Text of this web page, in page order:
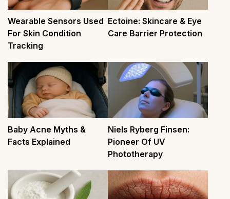
Wearable Sensors Used
For Skin Condition
Tracking
Ectoine: Skincare & Eye
Care Barrier Protection
Baby Acne Myths &
Facts Explained
Niels Ryberg Finsen:
Pioneer Of UV
Phototherapy